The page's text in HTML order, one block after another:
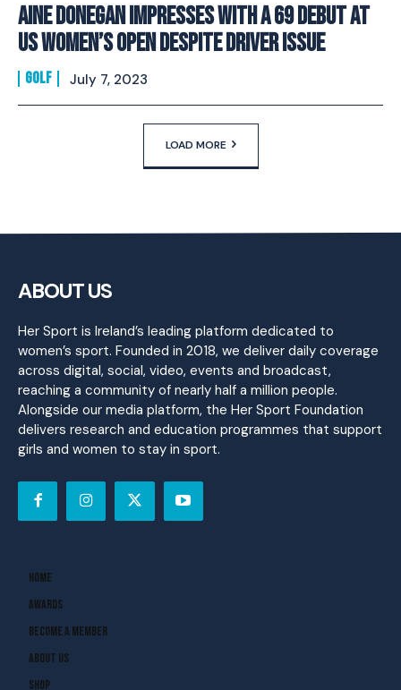
Aine Donegan Impresses With A 69 Debut At
US Women’s Open Despite Driver Issue
GOLF July 7, 2023
LOAD MORE
ABOUT US
Her Sport is Ireland’s leading platform dedicated to
women’s sport. Founded in 2018, we deliver daily coverage
across digital, social, video, events and broadcast,
reaching a community of nearly half a million people.
Alongside our media platform, the Her Sport Foundation
delivers research and education programmes that support
girls and women to stay in sport.
Home
Awards
Become A Member
About Us
Shop